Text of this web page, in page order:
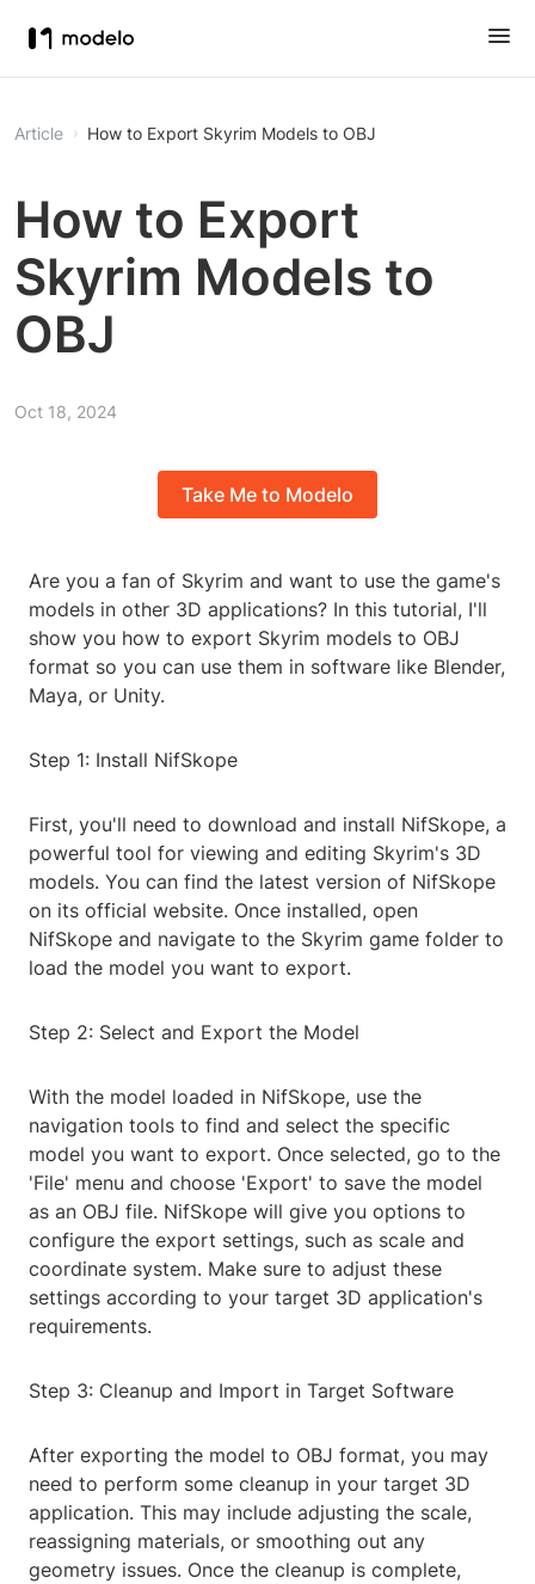
Article How to Export Skyrim Models to OBJ
How to Export
Skyrim Models to
OBJ
Oct 18, 2024
Take Me to Modelo
Are you a fan of Skyrim and want to use the game's
models in other 3D applications? In this tutorial, I'll
show you how to export Skyrim models to OBJ
format so you can use them in software like Blender,
Maya, or Unity.
Step 1: Install NifSkope
First, you'll need to download and install NifSkope, a
powerful tool for viewing and editing Skyrim's 3D
models. You can find the latest version of NifSkope
on its official website. Once installed, open
NifSkope and navigate to the Skyrim game folder to
load the model you want to export.
Step 2: Select and Export the Model
With the model loaded in NifSkope, use the
navigation tools to find and select the specific
model you want to export. Once selected, go to the
'File' menu and choose 'Export' to save the model
as an OBJ file. NifSkope will give you options to
configure the export settings, such as scale and
coordinate system. Make sure to adjust these
settings according to your target 3D application's
requirements.
Step 3: Cleanup and Import in Target Software
After exporting the model to OBJ format, you may
need to perform some cleanup in your target 3D
application. This may include adjusting the scale,
reassigning materials, or smoothing out any
geometry issues. Once the cleanup is complete,